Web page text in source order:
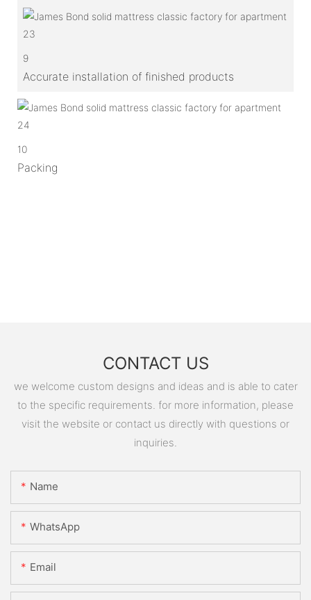
9
Accurate installation of finished products
10
Packing
CONTACT US
we welcome custom designs and ideas and is able to cater
to the specific requirements. for more information, please
visit the website or contact us directly with questions or
inquiries.
Name
WhatsApp
Email